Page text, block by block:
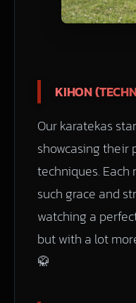
KIHON
Our karatekas
showcasing their
techniques. Each
such grace and
watching a
but with a lot
🥋